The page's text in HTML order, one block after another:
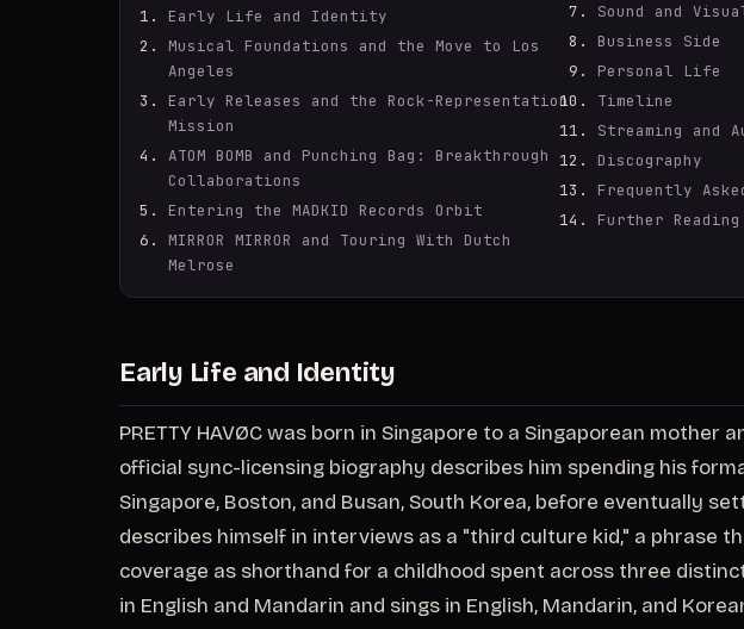
Early Life and Identity
Musical Foundations and the Move to Los
Angeles
Early Releases and the Rock-Representation
Mission
ATOM BOMB and Punching Bag: Breakthrough
Collaborations
Entering the MADKID Records Orbit
MIRROR MIRROR and Touring With Dutch
Melrose
Sound and
Business Side
Personal Life
Timeline
Streaming and
Discography
Frequently
Further Reading
Early Life and Identity
PRETTY HAVØC was born in Singapore to a Singaporean mother
official sync-licensing biography describes him spending his
Singapore, Boston, and Busan, South Korea, before eventually
describes himself in interviews as a "third culture kid," a phrase
coverage as shorthand for a childhood spent across three
in English and Mandarin and sings in English, Mandarin, and